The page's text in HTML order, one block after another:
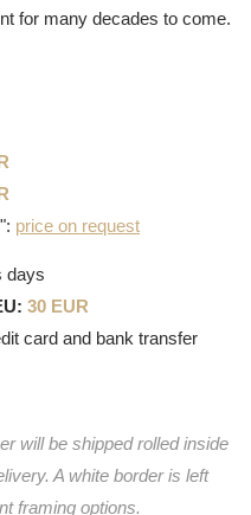
for many decades to come.
price on request
days
30 EUR
card and bank transfer
will be shipped rolled inside
A white border is left
framing options.